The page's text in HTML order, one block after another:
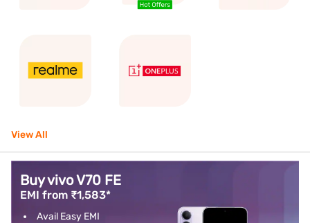
View All
Buy vivo V70 FE
EMI from ₹1,583*
Avail Easy EMI